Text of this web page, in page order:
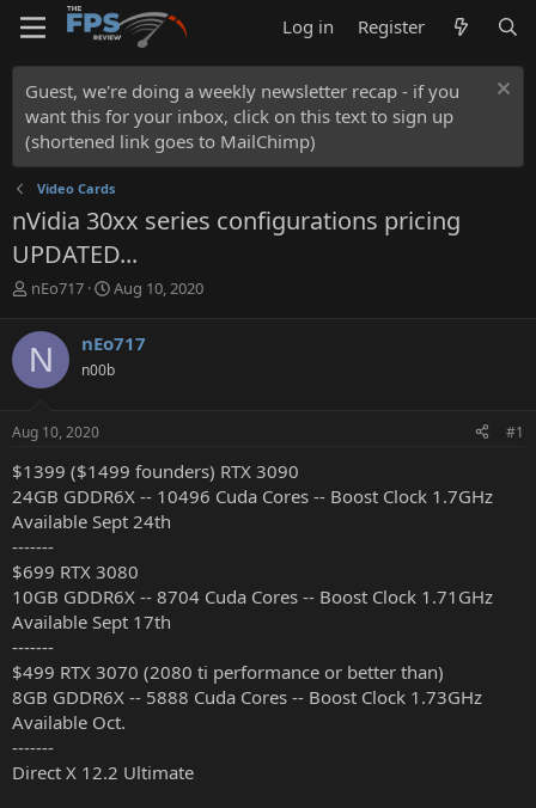
Log in Register
Guest, we're doing a weekly newsletter recap - if you
want this for your inbox, click on this text to sign up
(shortened link goes to MailChimp)
Video Cards
nVidia 30xx series configurations pricing
UPDATED...
T
r
e
a
d
t
r
t
e
r
nEo717
S
r
t
Aug 10, 2020
N nEo717
n00b
Aug 10, 2020 #1
$1399 ($1499 founders) RTX 3090
24GB GDDR6X -- 10496 Cuda Cores -- Boost Clock 1.7GHz
Available Sept 24th
-------
$699 RTX 3080
10GB GDDR6X -- 8704 Cuda Cores -- Boost Clock 1.71GHz
Available Sept 17th
-------
$499 RTX 3070 (2080 ti performance or better than)
8GB GDDR6X -- 5888 Cuda Cores -- Boost Clock 1.73GHz
Available Oct.
-------
Direct X 12.2 Ultimate